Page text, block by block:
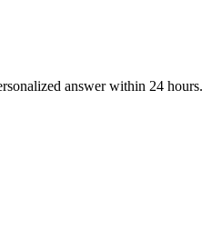
answer within 24 hours.